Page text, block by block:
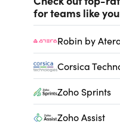
for teams like
Robin by
Corsica
Zoho Sprints
Zoho Assist